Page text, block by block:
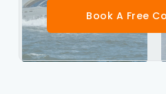
Book A Free